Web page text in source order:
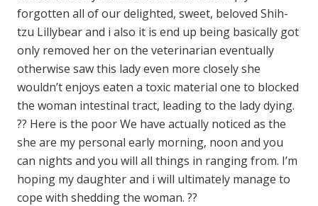
forgotten all of our delighted, sweet, beloved Shih-
tzu Lillybear and i also it is end up being basically got
only removed her on the veterinarian eventually
otherwise saw this lady even more closely she
wouldn’t enjoys eaten a toxic material one to blocked
the woman intestinal tract, leading to the lady dying.
?? Here is the poor We have actually noticed as the
she are my personal early morning, noon and you
can nights and you will all things in ranging from. I’m
hoping my daughter and i will ultimately manage to
cope with shedding the woman. ??